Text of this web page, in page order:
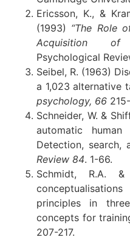
Ericsson, K., &
(1993) “The Role
Acquisition of
Psychological
Seibel, R. (1963)
a 1,023 alternative
psychology, 66
Schneider, W. &
automatic human
Detection, search,
Review 84. 1-66.
Schmidt, R.A.
principles in
concepts for
207-217.